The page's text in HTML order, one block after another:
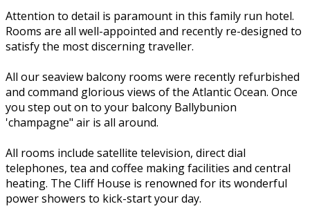
Attention to detail is paramount in this family run hotel.
Rooms are all well-appointed and recently re-designed to
satisfy the most discerning traveller.
All our seaview balcony rooms were recently refurbished
and command glorious views of the Atlantic Ocean. Once
you step out on to your balcony Ballybunion
'champagne" air is all around.
All rooms include satellite television, direct dial
telephones, tea and coffee making facilities and central
heating. The Cliff House is renowned for its wonderful
power showers to kick-start your day.